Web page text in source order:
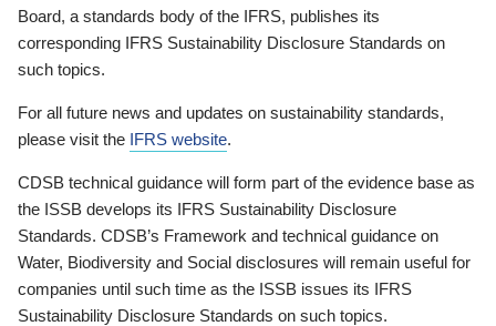
Board, a standards body of the IFRS, publishes its
corresponding IFRS Sustainability Disclosure Standards on
such topics.
For all future news and updates on sustainability standards,
please visit the IFRS website.
CDSB technical guidance will form part of the evidence base as
the ISSB develops its IFRS Sustainability Disclosure
Standards. CDSB’s Framework and technical guidance on
Water, Biodiversity and Social disclosures will remain useful for
companies until such time as the ISSB issues its IFRS
Sustainability Disclosure Standards on such topics.